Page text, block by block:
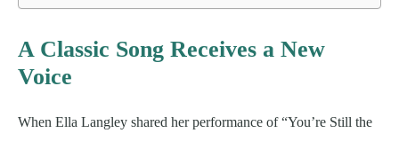
A Classic Song Receives a New
Voice
When Ella Langley shared her performance of “You’re Still the